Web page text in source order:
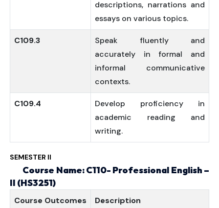
descriptions, narrations and
essays on various topics.
C109.3
Speak fluently and
accurately in formal and
informal communicative
contexts.
C109.4
Develop proficiency in
academic reading and
writing.
SEMESTER II
Course Name: C110- Professional English –
II (HS3251)
Course Outcomes Description